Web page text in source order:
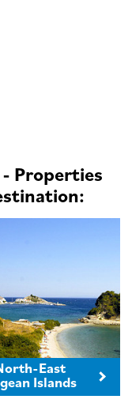
Properties
East
Islands